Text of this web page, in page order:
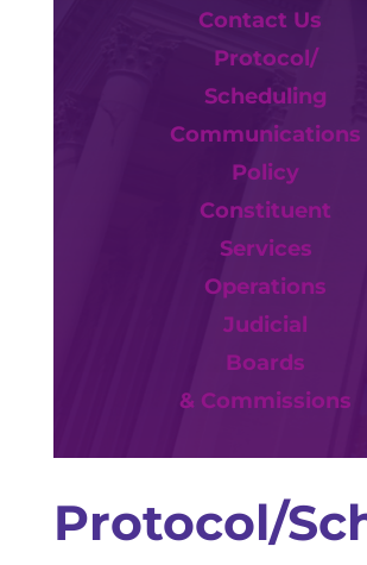
Contact Us
Protocol/
Scheduling
Communications
Policy
Constituent
Services
Operations
Judicial
Boards
& Commissions
Protocol/